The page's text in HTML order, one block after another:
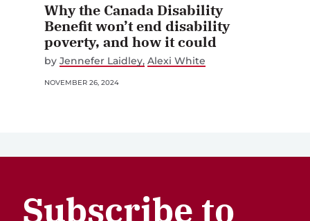
Why the Canada Disability
Benefit won’t end disability
poverty, and how it could
by Jennefer Laidley Alexi White
NOVEMBER 26, 2024
Subscribe to